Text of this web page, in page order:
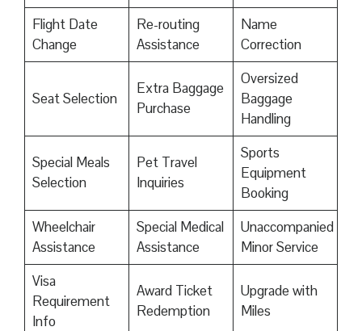
Flight Date
Change
Re-routing
Assistance
Name
Correction
Seat Selection
Extra Baggage
Purchase
Oversized
Baggage
Handling
Special Meals
Selection
Pet Travel
Inquiries
Sports
Equipment
Booking
Wheelchair
Assistance
Special Medical
Assistance
Unaccompanied
Minor Service
Visa
Requirement
Info
Award Ticket
Redemption
Upgrade with
Miles